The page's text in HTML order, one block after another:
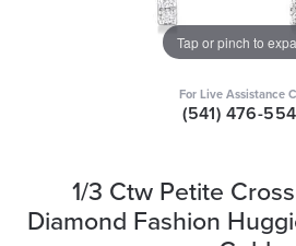
Tap or pinch to
For Live Assistance
(541) 476-
1/3 Ctw Petite
Diamond Fashion